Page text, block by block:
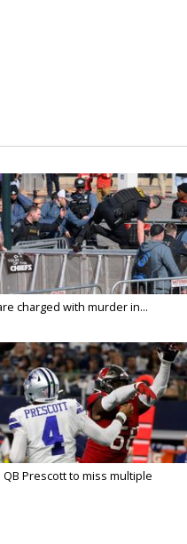
charged with murder in...
QB Prescott to miss multiple